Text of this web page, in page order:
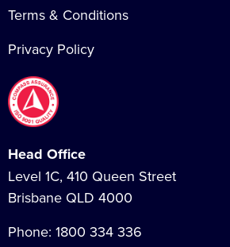
Terms & Conditions
Privacy Policy
Head Office
Level 1C, 410 Queen Street
Brisbane QLD 4000
Phone: 1800 334 336